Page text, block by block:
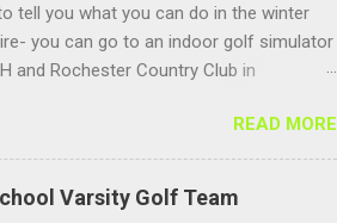
tell you what you can do in the winter
you can go to an indoor golf simulator
and Rochester Country Club in
heat lights to keep you warm and
the winter season you can play any
for reading and make sure you
...
READ MORE
Varsity Golf Team